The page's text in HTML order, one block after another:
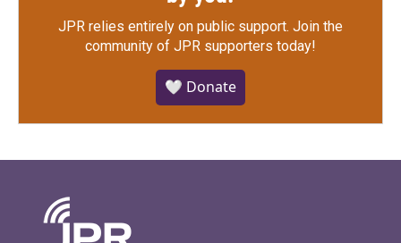
JPR relies entirely on public support. Join the
community of JPR supporters today!
🤍 Donate